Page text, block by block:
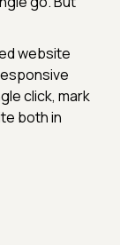
website
click, mark
both in